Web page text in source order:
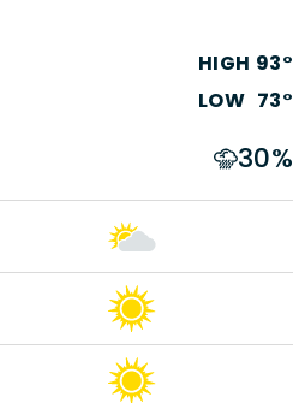
HIGH 93°
LOW 73°
30%